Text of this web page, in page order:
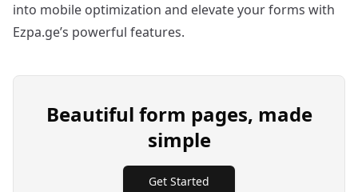
into mobile optimization and elevate your forms with
Ezpa.ge’s powerful features.
Beautiful form pages, made
simple
Get Started